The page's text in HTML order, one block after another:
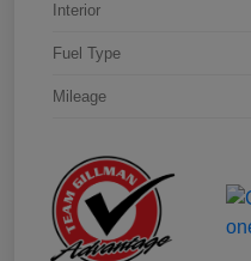
Interior
Fuel Type
Mileage